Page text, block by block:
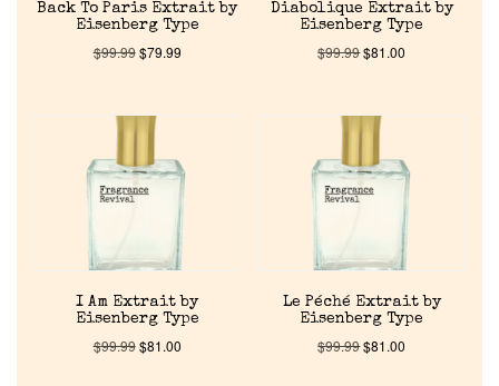
Back To Paris Extrait by
Eisenberg Type
$99.99$79.99
Diabolique Extrait by
Eisenberg Type
$99.99$81.00
I Am Extrait by
Eisenberg Type
$99.99$81.00
Le Péché Extrait by
Eisenberg Type
$99.99$81.00